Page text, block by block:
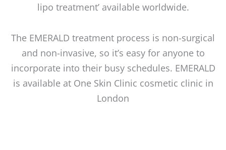
lipo treatment’ available worldwide.
The EMERALD treatment process is non-surgical
and non-invasive, so it’s easy for anyone to
incorporate into their busy schedules. EMERALD
is available at One Skin Clinic cosmetic clinic in
London